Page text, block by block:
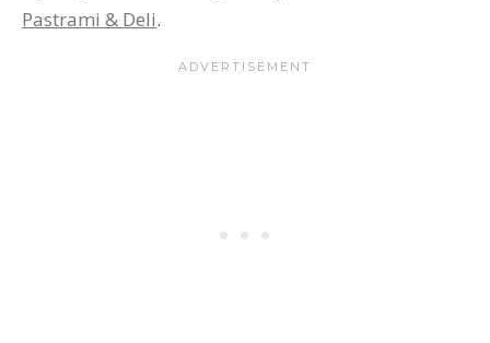
Pastrami & Deli.